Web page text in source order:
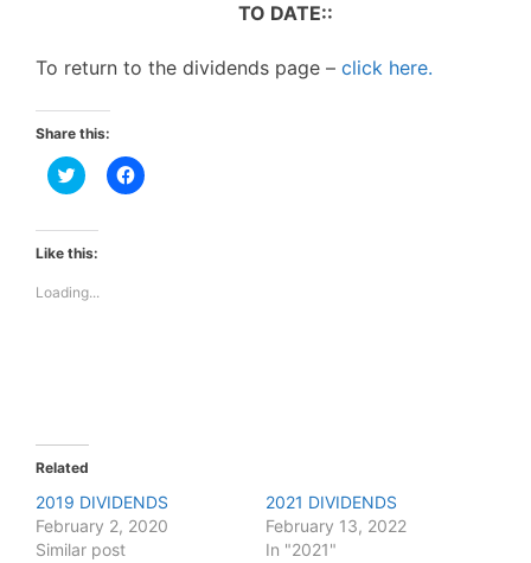
TO DATE::
To return to the dividends page – click here.
Share this:
C
l
k
t
o
h
t
e
r
(
O
p
e
n
C
l
k
(
O
Like this:
Loading...
Related
2019 DIVIDENDS
February 2, 2020
Similar post
2021 DIVIDENDS
February 13, 2022
In "2021"